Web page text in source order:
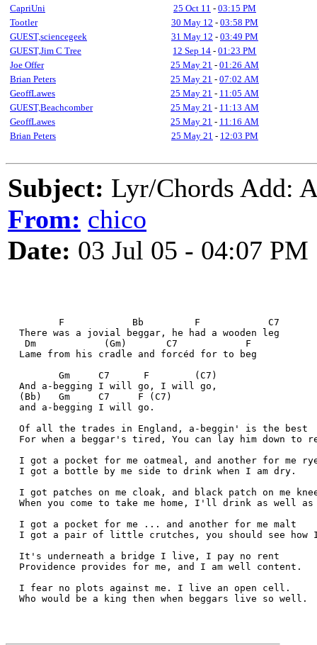
CapriUni
25 Oct 11 - 03:15 PM
Tootler
30 May 12 - 03:58 PM
GUEST,sciencegeek
31 May 12 - 03:49 PM
GUEST,Jim C Tree
12 Sep 14 -01:23 PM
Joe Offer
25 May 21 - 01:26 AM
Brian Peters
25 May 21 - 07:02 AM
GeoffLawes
25 May 21 - 11:05 AM
GUEST,Beachcomber
25 May 21 - 11:13 AM
GeoffLawes
25 May 21 - 11:16 AM
Brian Peters
25 May 21 - 12:03 PM
Subject: Lyr/Chords Add:
From: chico
Date: 03 Jul 05 - 04:07 PM
         F            Bb         F            C7
  There was a jovial beggar, he had a wooden leg
   Dm            (Gm)       C7            F
  Lame from his cradle and forcéd for to beg
         Gm     C7      F        (C7)
  And a-begging I will go, I will go,
  (Bb)   Gm     C7     F (C7)
  and a-begging I will go.
  Of all the trades in England, a-beggin' is the best
For when a beggar's tired, You can lay him down to
I got a pocket for me oatmeal, and another for me
  I got a bottle by me side to drink when I am dry.
I got patches on me cloak, and black patch on me
When you come to take me home, I'll drink as well as
  I got a pocket for me ... and another for me malt
I got a pair of little crutches, you should see how
  It's underneath a bridge I live, I pay no rent
  Providence provides for me, and I am well content.
  I fear no plots against me. I live an open cell.
  Who would be a king then when beggars live so well.